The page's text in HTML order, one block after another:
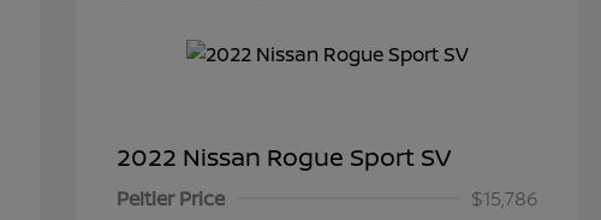
2022 Nissan Rogue Sport SV
Peltier Price
$15,786